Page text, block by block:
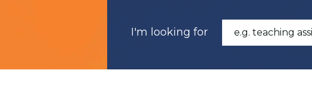
I'm looking for